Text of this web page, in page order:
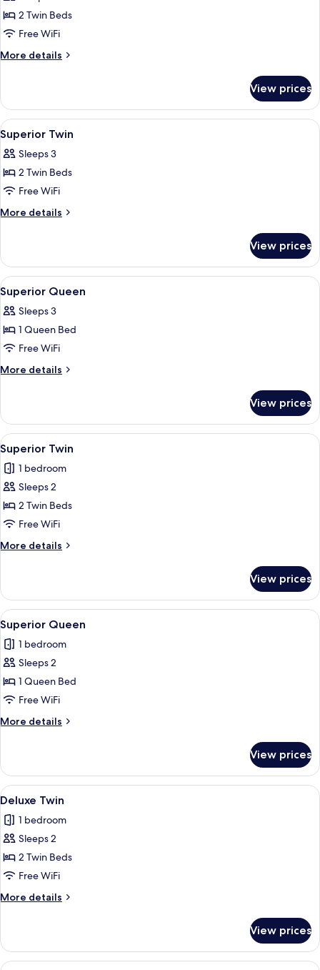
for
Perdana
Executive
2 Twin Beds
Free WiFi
More details
More
Executive
Twin
View prices
View
all
photos
for
Superior
Twin
Minibar, in-room safe, desk, laptop
2
Superior Twin
Sleeps 3
2 Twin Beds
Free WiFi
More details
More
Twin
View prices
View
all
photos
for
Superior
Queen
Minibar, in-room safe, desk, laptop
2
Superior Queen
Sleeps 3
1 Queen Bed
Free WiFi
More details
More
Queen
View prices
View
all
photos
for
Superior
Twin
A hotel room with two beds, a chair,
2
Superior Twin
1 bedroom
Sleeps 2
2 Twin Beds
Free WiFi
More details
More
Twin
View prices
View
all
photos
for
Superior
Queen
A hotel room with a large bed, a
2
Superior Queen
1 bedroom
Sleeps 2
1 Queen Bed
Free WiFi
More details
More
Queen
View prices
View
all
photos
for
Deluxe
Twin
Minibar, in-room safe, desk, laptop
2
Deluxe Twin
1 bedroom
Sleeps 2
2 Twin Beds
Free WiFi
More details
More
Twin
View prices
A hotel room with a large bed, a